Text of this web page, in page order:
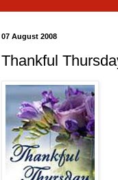
07 August 2008
Thankful